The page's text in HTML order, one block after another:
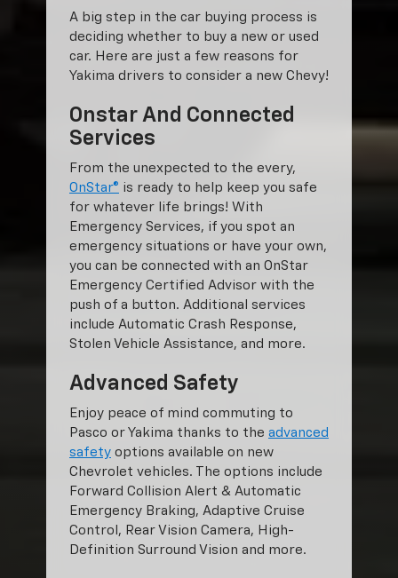
A big step in the car buying process is
deciding whether to buy a new or used
car. Here are just a few reasons for
Yakima drivers to consider a new Chevy!
Onstar And Connected
Services
From the unexpected to the every,
OnStar® is ready to help keep you safe
for whatever life brings! With
Emergency Services, if you spot an
emergency situations or have your own,
you can be connected with an OnStar
Emergency Certified Advisor with the
push of a button. Additional services
include Automatic Crash Response,
Stolen Vehicle Assistance, and more.
Advanced Safety
Enjoy peace of mind commuting to
Pasco or Yakima thanks to the advanced
safety options available on new
Chevrolet vehicles. The options include
Forward Collision Alert & Automatic
Emergency Braking, Adaptive Cruise
Control, Rear Vision Camera, High-
Definition Surround Vision and more.